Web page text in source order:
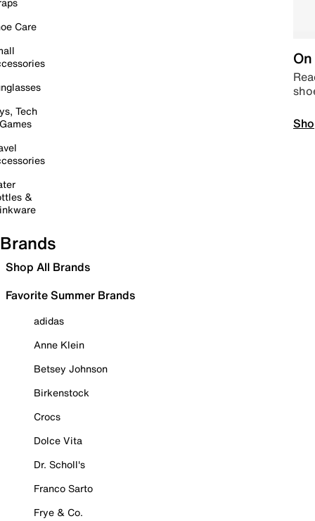
Care
Tech
&
Brands
Shop All Brands
Favorite Summer Brands
adidas
Anne Klein
Betsey Johnson
Birkenstock
Crocs
Dolce Vita
Dr. Scholl's
Franco Sarto
Frye & Co.